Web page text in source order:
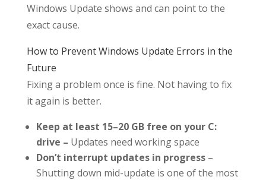
Windows Update shows and can point to the
exact cause.
How to Prevent Windows Update Errors in the
Future
Fixing a problem once is fine. Not having to fix
it again is better.
Keep at least 15–20 GB free on your C:
drive – Updates need working space
Don’t interrupt updates in progress–
Shutting down mid-update is one of the most